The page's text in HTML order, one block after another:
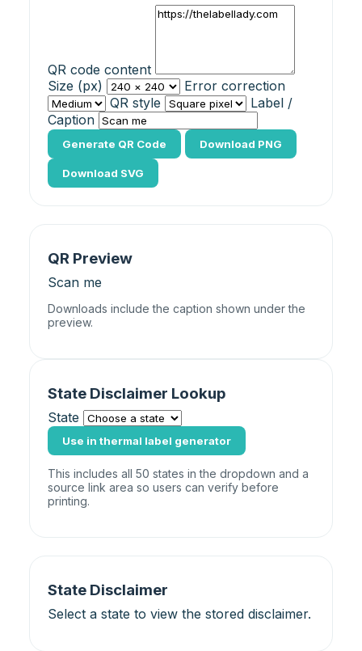
QR code content
Size (px)
Error correction
QR style
Label /
Caption
Generate QR Code Download PNG
Download SVG
QR Preview
Scan me
Downloads include the caption shown under the
preview.
State Disclaimer Lookup
State
Use in thermal label generator
This includes all 50 states in the dropdown and a
source link area so users can verify before
printing.
State Disclaimer
Select a state to view the stored disclaimer.